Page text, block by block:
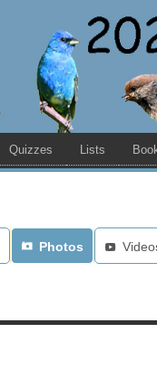
Quizzes Lists
Photos